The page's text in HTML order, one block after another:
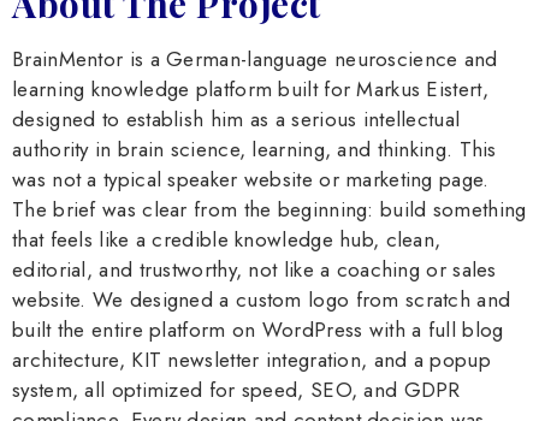
BrainMentor is a German-language neuroscience and
learning knowledge platform built for Markus Eistert,
designed to establish him as a serious intellectual
authority in brain science, learning, and thinking. This
was not a typical speaker website or marketing page.
The brief was clear from the beginning: build something
that feels like a credible knowledge hub, clean,
editorial, and trustworthy, not like a coaching or sales
website. We designed a custom logo from scratch and
built the entire platform on WordPress with a full blog
architecture, KIT newsletter integration, and a popup
system, all optimized for speed, SEO, and GDPR